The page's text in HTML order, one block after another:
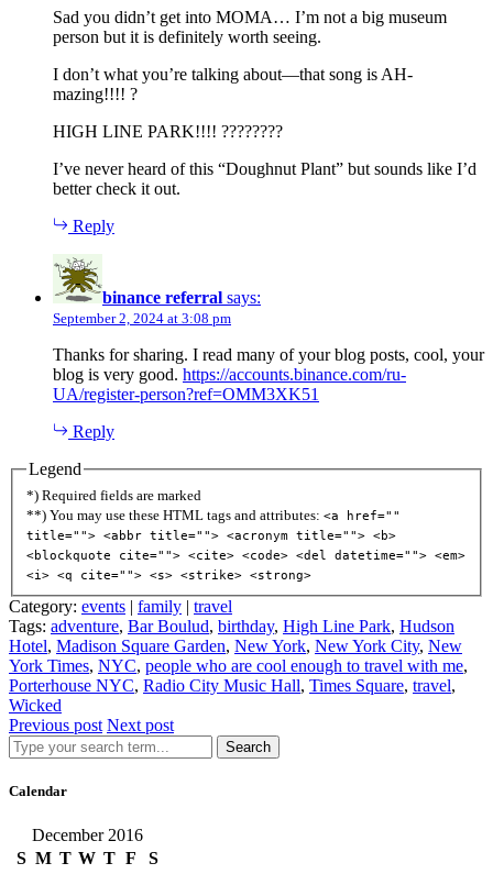
Sad you didn’t get into MOMA… I’m not a big museum
person but it is definitely worth seeing.
I don’t what you’re talking about—that song is AH-
mazing!!!! ?
HIGH LINE PARK!!!! ????????
I’ve never heard of this “Doughnut Plant” but sounds like I’d
better check it out.
Reply
binance referral says:
September 2, 2024 at 3:08 pm
Thanks for sharing. I read many of your blog posts, cool, your
blog is very good. https://accounts.binance.com/ru-
UA/register-person?ref=OMM3XK51
Reply
Legend
*) Required fields are marked
**) You may use these HTML tags and attributes: <a href=""
title=""> <abbr title=""> <acronym title=""> <b>
<blockquote cite=""> <cite> <code> <del datetime=""> <em>
<i> <q cite=""> <s> <strike> <strong>
Category: events | family | travel
Tags: adventure, Bar Boulud, birthday, High Line Park, Hudson
Hotel, Madison Square Garden, New York, New York City, New
York Times, NYC, people who are cool enough to travel with me,
Porterhouse NYC, Radio City Music Hall, Times Square, travel,
Wicked
Previous post Next post
Search
Calendar
December 2016
S M T W T F
S